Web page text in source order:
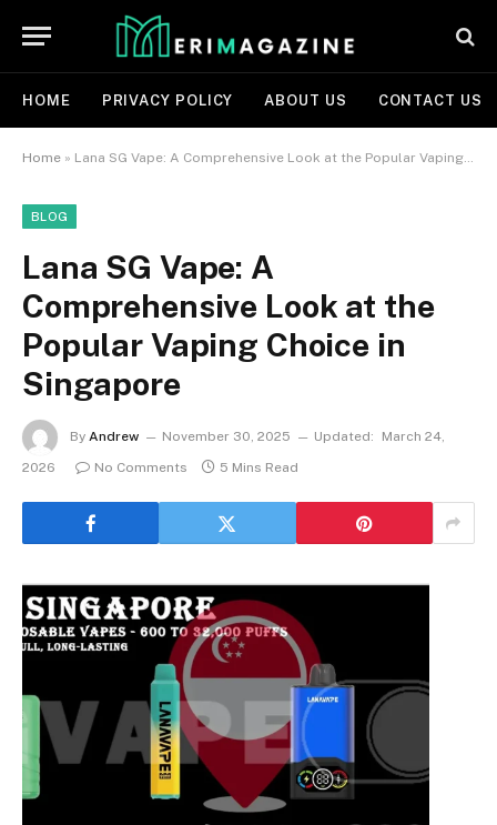
HOME PRIVACY POLICY ABOUT US CONTACT US
Home » Lana SG Vape: A Comprehensive Look at the Popular Vaping Choice in Singapore
BLOG
Lana SG Vape: A
Comprehensive Look at the
Popular Vaping Choice in
Singapore
By Andrew November 30, 2025 Updated:
March 24,
2026
No Comments 5 Mins Read